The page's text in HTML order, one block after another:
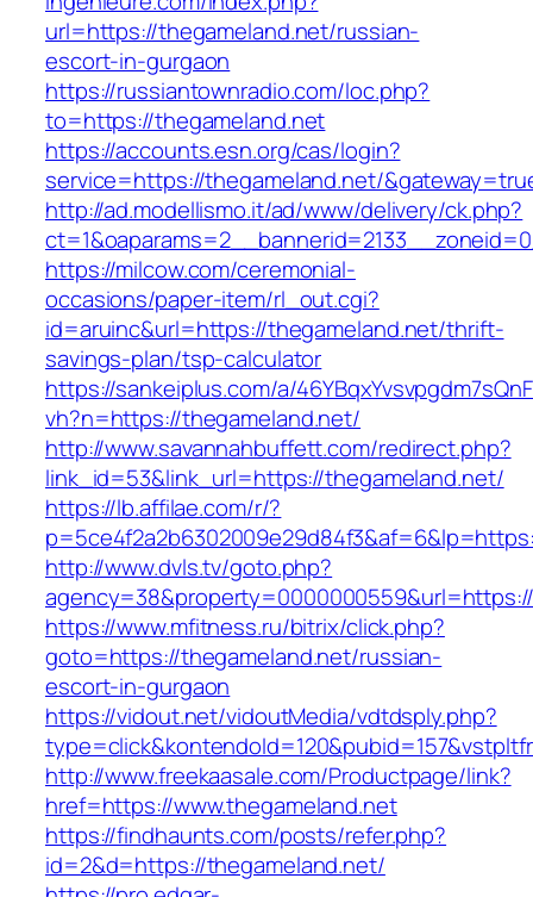
url=https://thegameland.net/russian-
escort-in-gurgaon
https://russiantownradio.com/loc.php?
to=https://thegameland.net
https://accounts.esn.org/cas/login?
service=https://thegameland.net/
http://ad.modellismo.it/ad/www/delivery/ck.php?
https://milcow.com/ceremonial-
occasions/paper-item/rl_out.cgi?
id=aruinc&url=https://thegameland.net/thrift-
savings-plan/tsp-calculator
https://sankeiplus.com/a/
vh?n=https://thegameland.net/
http://www.savannahbuffett.com/redirect.php?
link_id=53&link_url=https://thegameland.net/
https://lb.affilae.com/r/?
http://www.dvls.tv/goto.php?
https://www.mfitness.ru/bitrix/click.php?
goto=https://thegameland.net/russian-
escort-in-gurgaon
https://vidout.net/vidoutMedia/vdtdsply.php?
http://www.freekaasale.com/Productpage/link?
href=https://www.thegameland.net
https://findhaunts.com/posts/refer.php?
id=2&d=https://thegameland.net/